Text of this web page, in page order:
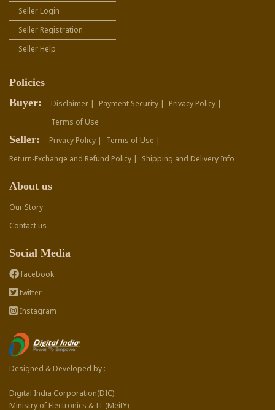
Seller Login
Seller Registration
Seller Help
Policies
Buyer:
Disclaimer | Payment Security |
Privacy Policy |
Terms of Use
Seller: Privacy Policy |
Terms of Use |
Return-Exchange and Refund Policy |
Shipping and Delivery Info
About us
Our Story
Contact us
Social Media
facebook
twitter
Instagram
Designed & Developed by :
Digital India Corporation(DIC)
Ministry of Electronics & IT (MeitY)